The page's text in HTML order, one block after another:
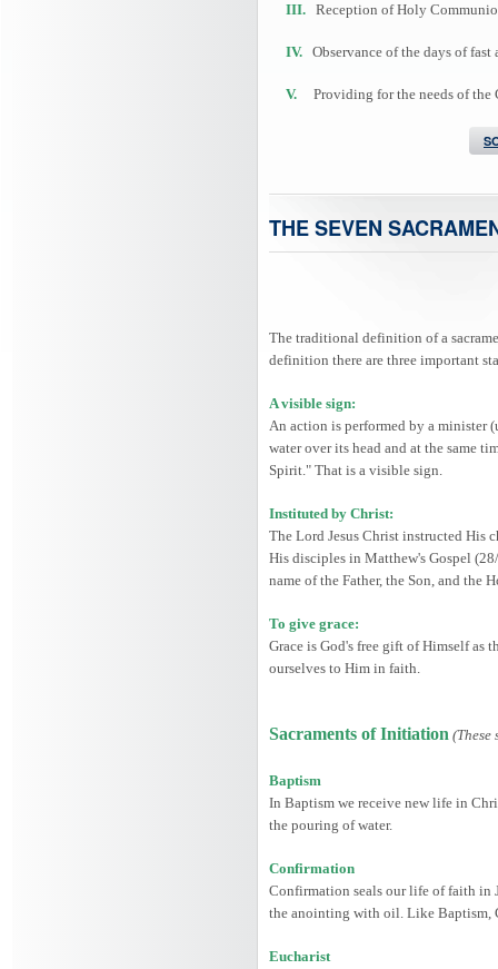
III. Reception of Holy
IV. Observance of the days of fast
V. Providing for the needs of the
THE SEVEN
The traditional definition of a
definition there are three important
A visible sign:
An action is performed by a minister
water over its head and at the same
Spirit." That is a visible sign.
Instituted by Christ:
The Lord Jesus Christ instructed His
His disciples in Matthew's Gospel
name of the Father, the Son, and the
To give grace:
Grace is God's free gift of Himself as
ourselves to Him in faith.
Sacraments of Initiation
Baptism
In Baptism we receive new life in
the pouring of water.
Confirmation
Confirmation seals our life of faith in
the anointing with oil. Like Baptism,
Eucharist